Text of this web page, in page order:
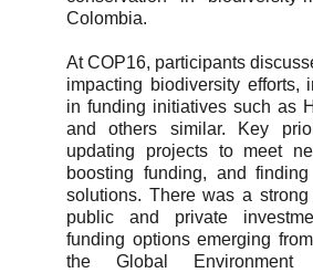
Colombia.
At COP16, participants
impacting biodiversity efforts,
in funding initiatives such as
and others similar. Key
updating projects to meet
boosting funding, and
solutions. There was a
public and private
funding options emerging
the Global Environment